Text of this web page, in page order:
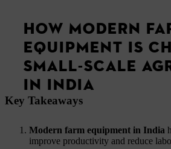
HOW MODERN
EQUIPMENT IS
SMALL-SCALE
IN INDIA
Key Takeaways
Modern farm equipment in India
improve productivity and reduce